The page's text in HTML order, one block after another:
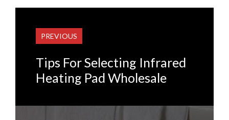
PREVIOUS
Tips For Selecting Infrared
Heating Pad Wholesale